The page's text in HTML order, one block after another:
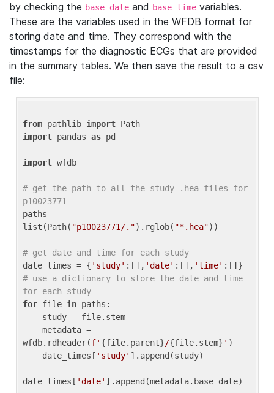
by checking the base_date and base_time variables.
These are the variables used in the WFDB format for
storing date and time. They correspond with the
timestamps for the diagnostic ECGs that are provided
in the summary tables. We then save the result to a csv
file:
from pathlib import
import pandas as pd
import wfdb
# get the path to all the study .hea files for
p10023771
paths =
list(Path( "p10023771/.").rglob( "*.hea"))
# get date and time for each study
date_times = { 'study' :[], 'date' :[], 'time'
# use a dictionary to store the date and time
for each study
for file in paths:
wfdb.rdheader(f' {file.parent}/{file.stem} ' )
    date_times[
'study' ].append(study)
date_times[ 'date' ].append(metadata.base_date)